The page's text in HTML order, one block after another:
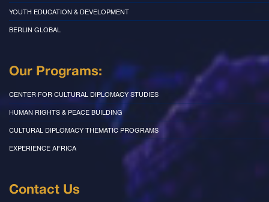
YOUTH EDUCATION & DEVELOPMENT
BERLIN GLOBAL
Our Programs:
CENTER FOR CULTURAL DIPLOMACY STUDIES
HUMAN RIGHTS & PEACE BUILDING
CULTURAL DIPLOMACY THEMATIC PROGRAMS
EXPERIENCE AFRICA
Contact Us